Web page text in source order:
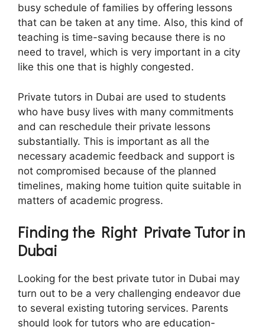
busy schedule of families by offering lessons
that can be taken at any time. Also, this kind of
teaching is time-saving because there is no
need to travel, which is very important in a city
like this one that is highly congested.
Private tutors in Dubai are used to students
who have busy lives with many commitments
and can reschedule their private lessons
substantially. This is important as all the
necessary academic feedback and support is
not compromised because of the planned
timelines, making home tuition quite suitable in
matters of academic progress.
Finding the Right Private Tutor in
Dubai
Looking for the best private tutor in Dubai may
turn out to be a very challenging endeavor due
to several existing tutoring services. Parents
should look for tutors who are education-